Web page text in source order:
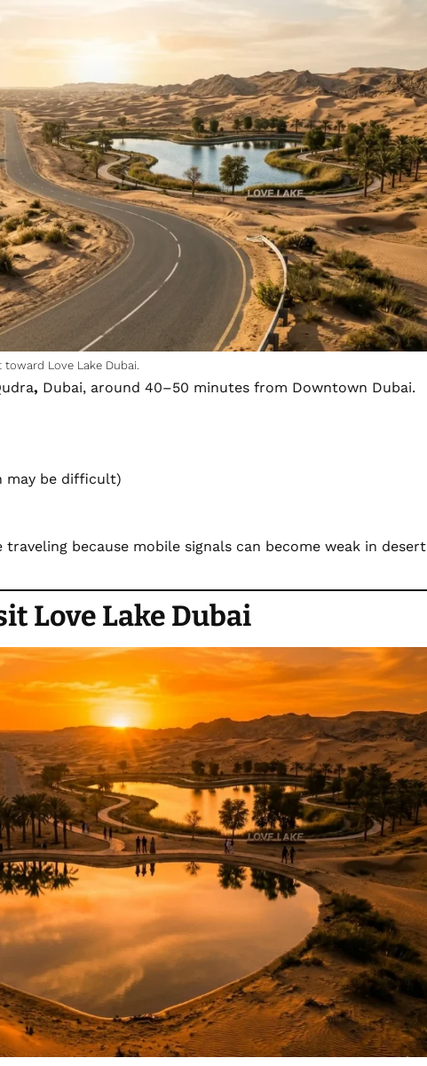
Love Lake Dubai.
, Dubai, around 40–50 minutes from Downtown Dubai.
may be difficult)
because mobile signals can become weak in desert
Love Lake Dubai